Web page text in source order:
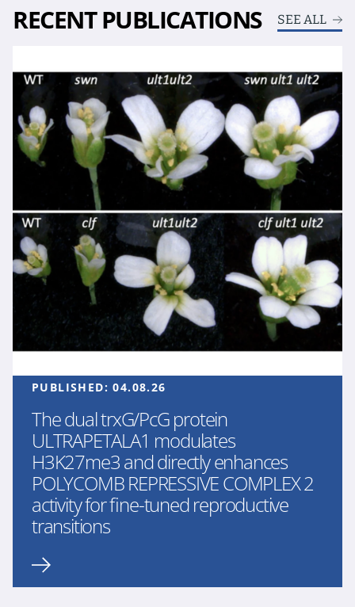
RECENT PUBLICATIONS SEE ALL
PUBLISHED:04.08.26
The dual trxG/PcG protein
ULTRAPETALA1 modulates
H3K27me3 and directly enhances
POLYCOMB REPRESSIVE COMPLEX 2
activity for fine-tuned reproductive
transitions